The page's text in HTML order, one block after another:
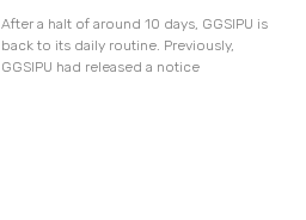
After a halt of around 10 days, GGSIPU is
back to its daily routine. Previously,
GGSIPU had released a notice